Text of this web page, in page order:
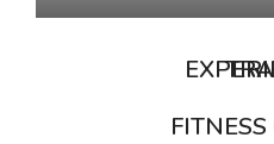
FITNESS